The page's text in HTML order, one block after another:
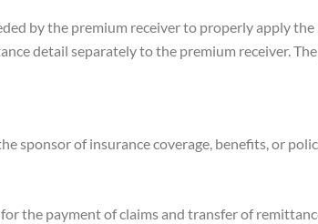
by the premium receiver to properly apply the
detail separately to the premium receiver.
of insurance coverage, benefits, or
the payment of claims and transfer of